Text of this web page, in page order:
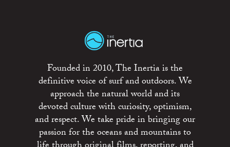
Founded in 2010, The Inertia is the
definitive voice of surf and outdoors. We
approach the natural world and its
devoted culture with curiosity, optimism,
and respect. We take pride in bringing our
passion for the oceans and mountains to